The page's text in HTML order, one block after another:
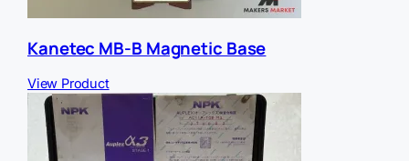
Kanetec MB-B Magnetic Base
View Product